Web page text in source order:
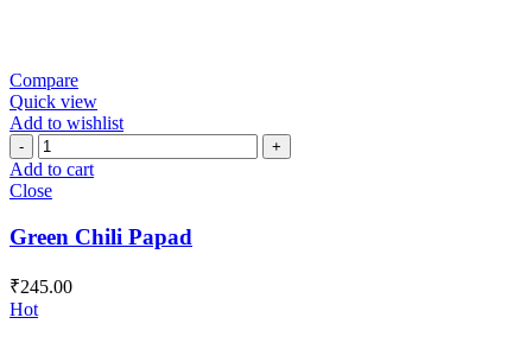
Compare
Quick view
Add to wishlist
Green
Chili
Papad
Add to cart
Close
Green Chili Papad
₹245.00
Hot